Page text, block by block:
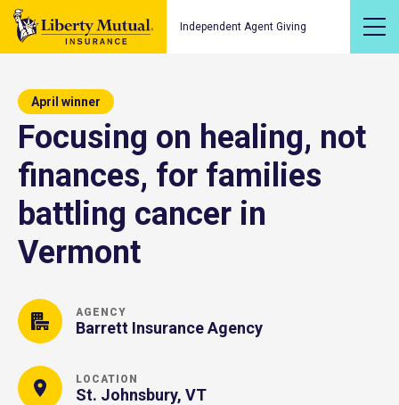
Independent Agent Giving
April winner
Focusing on healing, not
finances, for families
battling cancer in
Vermont
AGENCY
Barrett Insurance Agency
LOCATION
St. Johnsbury, VT